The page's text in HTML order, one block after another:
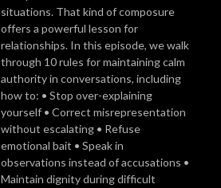
situations. That kind of composure
offers a powerful lesson for
relationships. In this episode, we walk
through 10 rules for maintaining calm
authority in conversations, including
how to: • Stop over-explaining
yourself • Correct misrepresentation
without escalating • Refuse
emotional bait • Speak in
observations instead of accusations •
Maintain dignity during difficult